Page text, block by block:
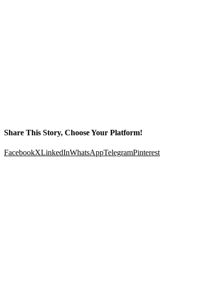
Share This Story, Choose Your Platform!
FacebookXLinkedInWhatsAppTelegramPinterest